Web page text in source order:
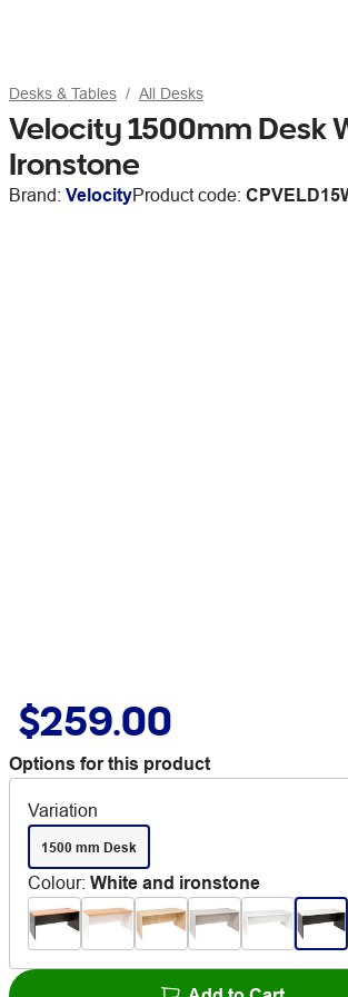
Desks & Tables All Desks
Velocity 1500mm Desk
Ironstone
Brand: VelocityProduct code:
$259.00
Options for this product
Variation
1500 mm Desk
Colour: White and ironstone